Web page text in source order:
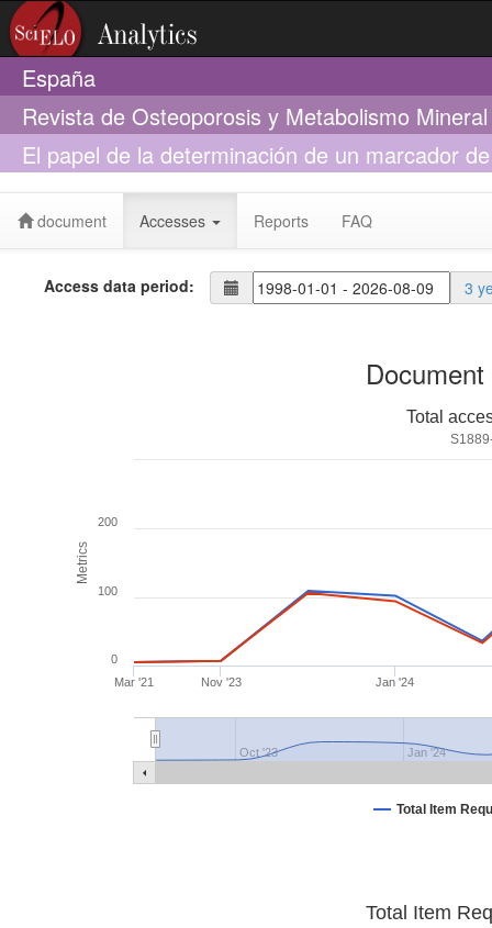
España
Revista de Osteoporosis y Metabolismo
El papel de la determinación de un marcador
en la valoración del cumplimiento terapéutico
document Accesses Reports FAQ
Access data period: 3
Metrics
Total
Total Item
Mar '21 Nov '23 Jan '24
Oct '23 Jan '24
0
100
200
Total Item